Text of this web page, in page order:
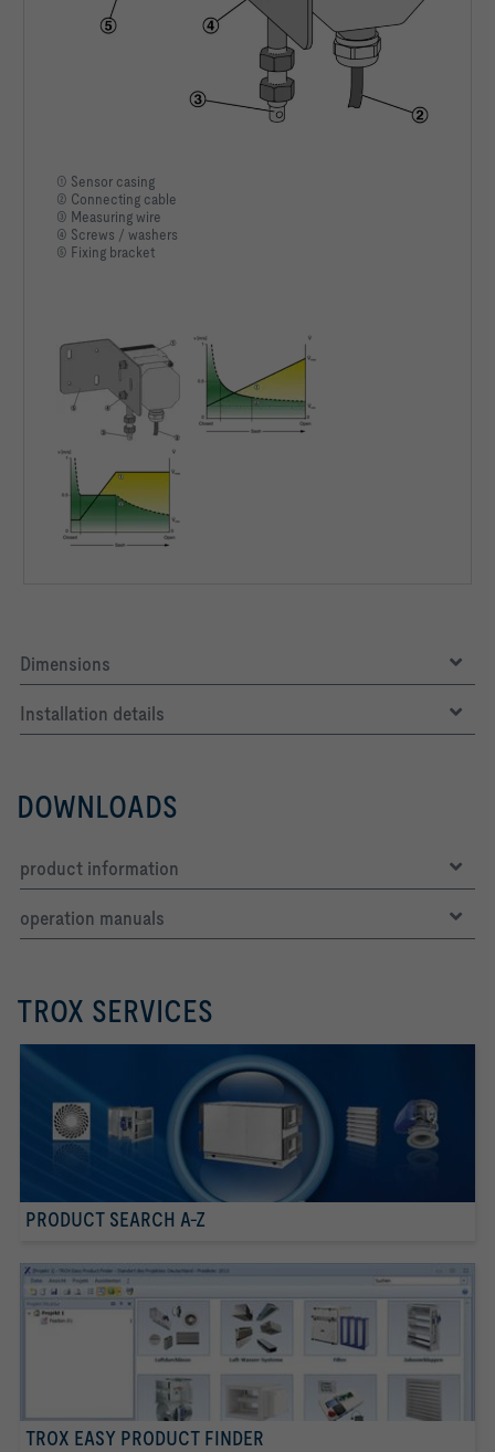
① Sensor casing
② Connecting cable
③ Measuring wire
④ Screws / washers
⑤ Fixing bracket
Dimensions
Installation details
DOWNLOADS
product information
operation manuals
TROX SERVICES
PRODUCT SEARCH A-Z
TROX EASY PRODUCT FINDER